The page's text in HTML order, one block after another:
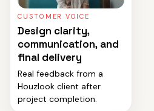
CUSTOMER VOICE
Design clarity,
communication, and
final delivery
Real feedback from a
Houzlook client after
project completion.